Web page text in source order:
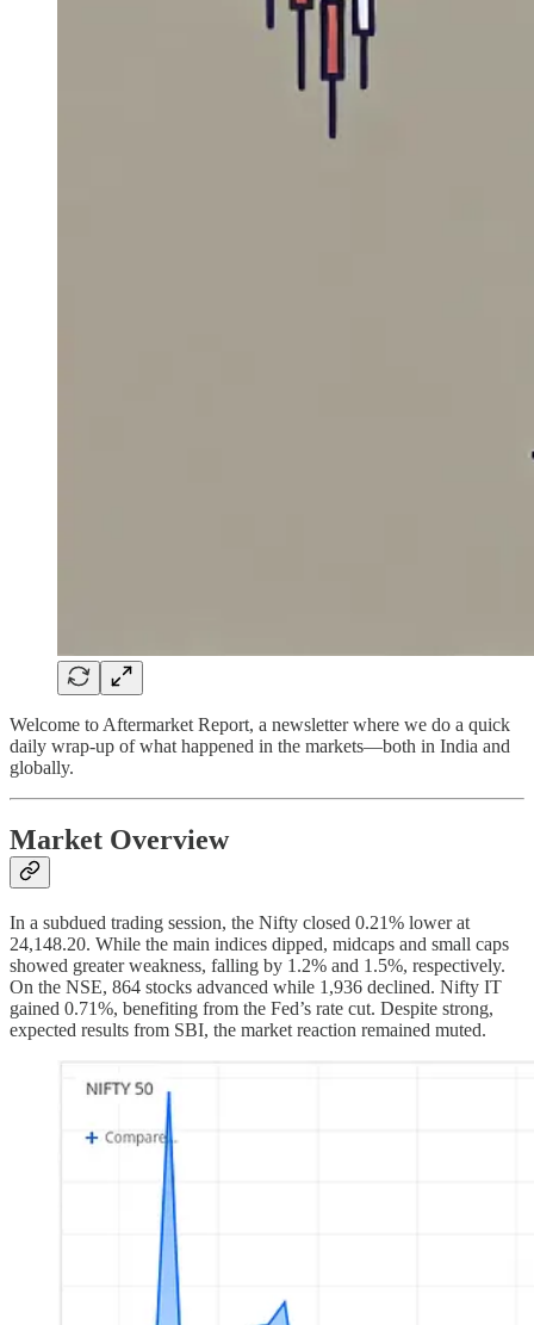
Welcome to Aftermarket Report, a newsletter where we do a quick
daily wrap-up of what happened in the markets—both in India and
globally.
Market Overview
In a subdued trading session, the Nifty closed 0.21% lower at
24,148.20. While the main indices dipped, midcaps and small caps
showed greater weakness, falling by 1.2% and 1.5%, respectively.
On the NSE, 864 stocks advanced while 1,936 declined. Nifty IT
gained 0.71%, benefiting from the Fed’s rate cut. Despite strong,
expected results from SBI, the market reaction remained muted.